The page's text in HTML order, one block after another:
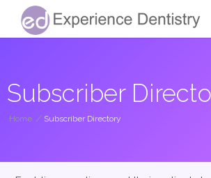
Subscriber
Home / Subscriber Directory